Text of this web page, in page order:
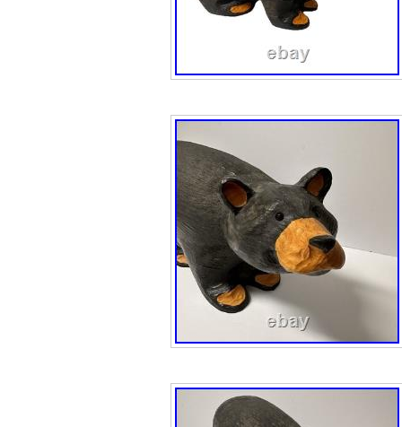
inches in
artist’s unique
water animals.
sculpture is a
of the
outdoors.